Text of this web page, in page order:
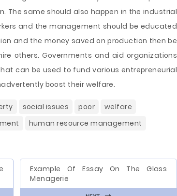
The same should also happen in the industrial
and the management should be educated
and the money saved on production then be
others. Governments and aid organizations
can be used to fund various entrepreneurial
boost their welfare.
social issues poor
welfare
human resource management
Example Of Essay On The Glass
Menagerie